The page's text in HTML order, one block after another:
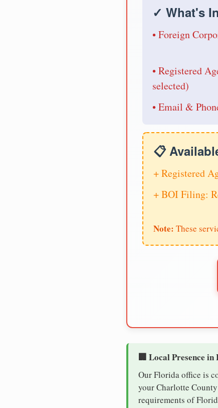
✓ What's
• Foreign
• Registered
selected)
• Email &
📋
+ Registered
+ BOI Filing:
Note: These
🏢 Local Presence
Our Florida office is
your Charlotte
requirements of